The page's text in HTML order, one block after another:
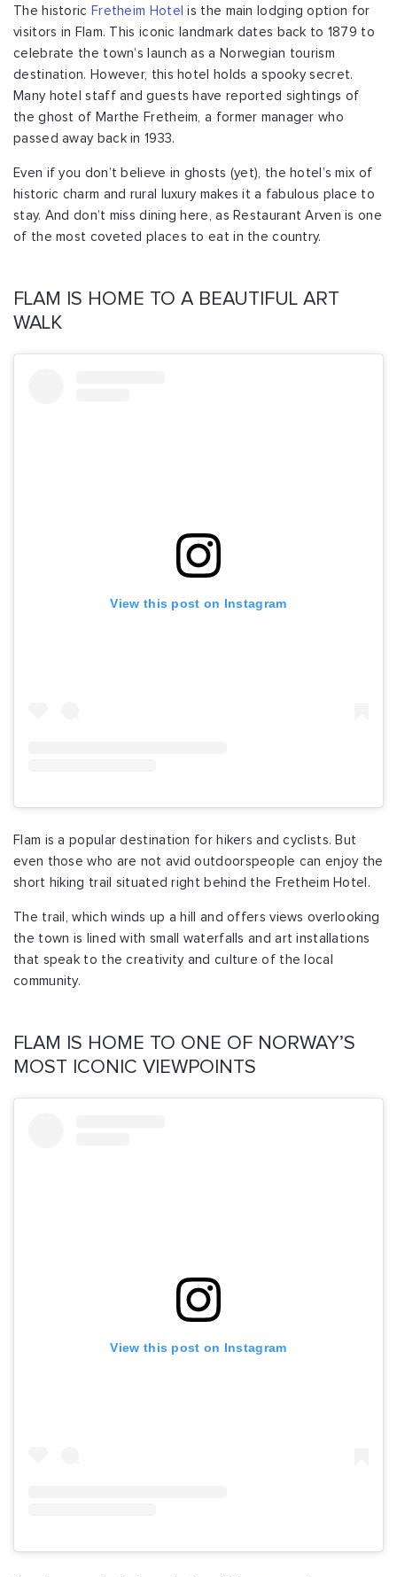
The historic Fretheim Hotel is the main lodging option for
visitors in Flam. This iconic landmark dates back to 1879 to
celebrate the town’s launch as a Norwegian tourism
destination. However, this hotel holds a spooky secret.
Many hotel staff and guests have reported sightings of
the ghost of Marthe Fretheim, a former manager who
passed away back in 1933.
Even if you don’t believe in ghosts (yet), the hotel’s mix of
historic charm and rural luxury makes it a fabulous place to
stay. And don’t miss dining here, as Restaurant Arven is one
of the most coveted places to eat in the country.
FLAM IS HOME TO A BEAUTIFUL ART
WALK
View this post on Instagram
Flam is a popular destination for hikers and cyclists. But
even those who are not avid outdoorspeople can enjoy the
short hiking trail situated right behind the Fretheim Hotel.
The trail, which winds up a hill and offers views overlooking
the town is lined with small waterfalls and art installations
that speak to the creativity and culture of the local
community.
FLAM IS HOME TO ONE OF NORWAY’S
MOST ICONIC VIEWPOINTS
View this post on Instagram